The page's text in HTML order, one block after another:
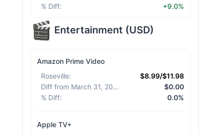
% Diff: +9.0%
Entertainment (USD)
Amazon Prime Video
Roseville:
$8.99/$11.98
Diff from March 31, 2026
$0.00
% Diff: 0.0%
Apple TV+